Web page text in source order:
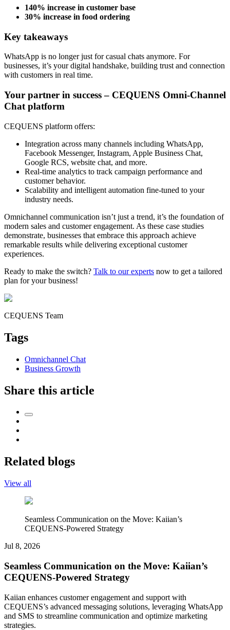
140% increase in customer base
30% increase in food ordering
Key takeaways
WhatsApp is no longer just for casual chats anymore. For
businesses, it’s your digital handshake, building trust and connection
with customers in real time.
Your partner in success – CEQUENS Omni-Channel
Chat platform
CEQUENS platform offers:
Integration across many channels including WhatsApp,
Facebook Messenger, Instagram, Apple Business Chat,
Google RCS, website chat, and more.
Real-time analytics to track campaign performance and
customer behavior.
Scalability and intelligent automation fine-tuned to your
industry needs.
Omnichannel communication isn’t just a trend, it’s the foundation of
modern sales and customer engagement. As these case studies
demonstrate, businesses that embrace this approach achieve
remarkable results while delivering exceptional customer
experiences.
Ready to make the switch? Talk to our experts now to get a tailored
plan for your business!
CEQUENS Team
Tags
Omnichannel Chat
Business Growth
Share this article
Related blogs
View all
Seamless Communication on the Move: Kaiian’s
CEQUENS-Powered Strategy
Jul 8, 2026
Seamless Communication on the Move: Kaiian’s
CEQUENS-Powered Strategy
Kaiian enhances customer engagement and support with
CEQUENS’s advanced messaging solutions, leveraging WhatsApp
and SMS to streamline communication and optimize marketing
strategies.